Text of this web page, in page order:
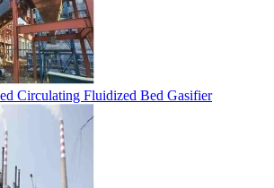
Circulating Fluidized Bed Gasifier